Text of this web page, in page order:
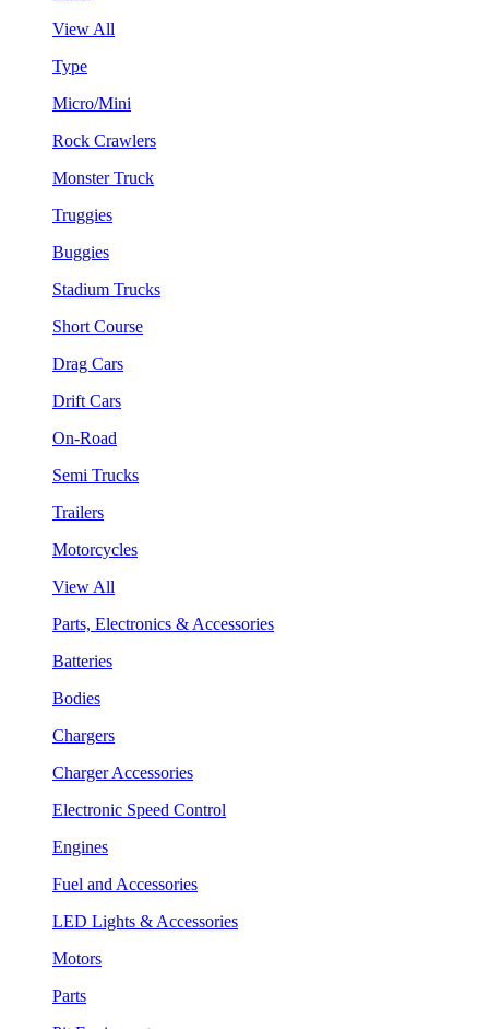
View All
Type
Micro/Mini
Rock Crawlers
Monster Truck
Truggies
Buggies
Stadium Trucks
Short Course
Drag Cars
Drift Cars
On-Road
Semi Trucks
Trailers
Motorcycles
View All
Parts, Electronics & Accessories
Batteries
Bodies
Chargers
Charger Accessories
Electronic Speed Control
Engines
Fuel and Accessories
LED Lights & Accessories
Motors
Parts